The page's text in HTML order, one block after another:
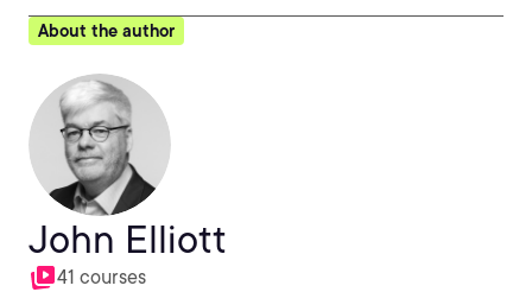
About the author
John Elliott
41 courses